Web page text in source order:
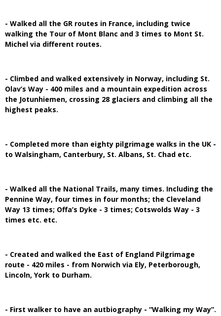
- Walked all the GR routes in France, including twice
walking the Tour of Mont Blanc and 3 times to Mont St.
Michel via different routes.
- Climbed and walked extensively in Norway, including St.
Olav’s Way - 400 miles and a mountain expedition across
the Jotunhiemen, crossing 28 glaciers and climbing all the
highest peaks.
- Completed more than eighty pilgrimage walks in the UK -
to Walsingham, Canterbury, St. Albans, St. Chad etc.
- Walked all the National Trails, many times. Including the
Pennine Way, four times in four months; the Cleveland
Way 13 times; Offa’s Dyke - 3 times; Cotswolds Way - 3
times etc. etc.
- Created and walked the East of England Pilgrimage
route - 420 miles - from Norwich via Ely, Peterborough,
Lincoln, York to Durham.
- First walker to have an autbiography - “Walking my Way”.